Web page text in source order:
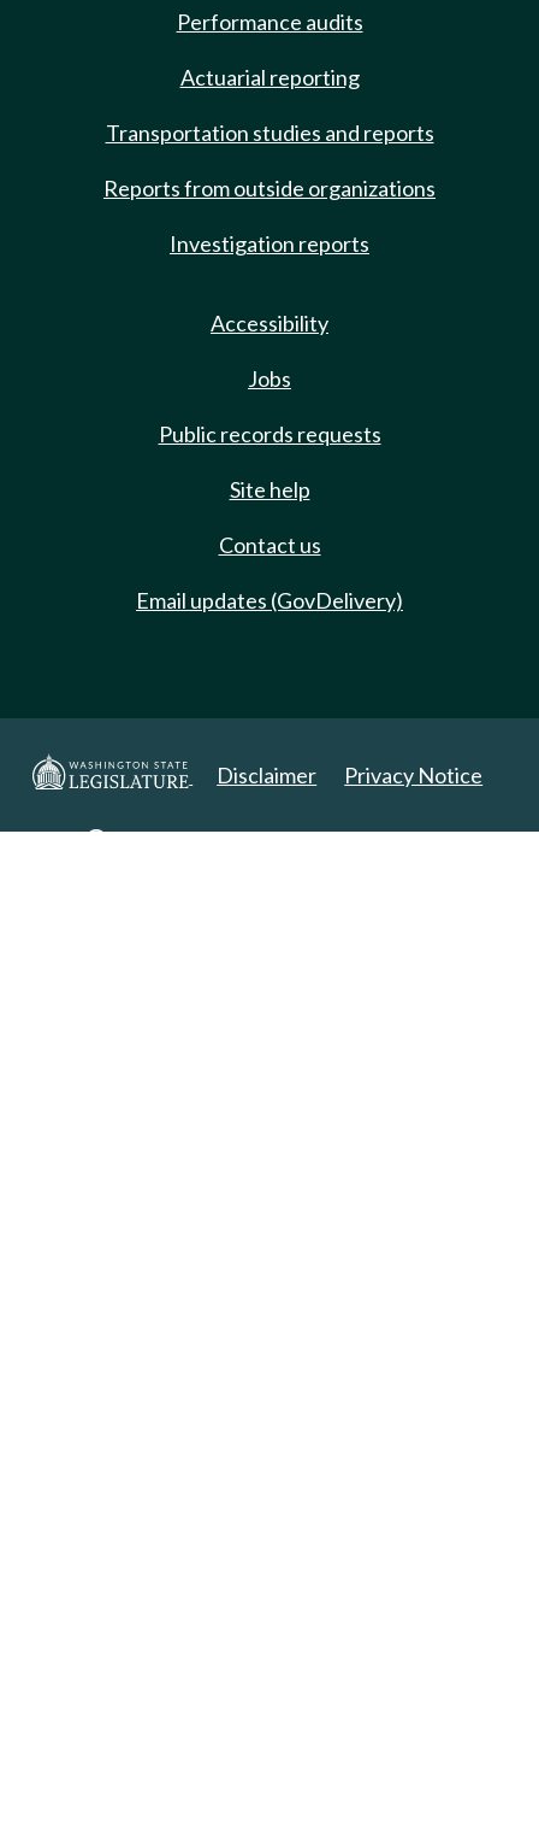
Performance audits
Actuarial reporting
Transportation studies and reports
Reports from outside organizations
Investigation reports
Accessibility
Jobs
Public records requests
Site help
Contact us
Email updates (GovDelivery)
Disclaimer Privacy Notice
Copyright 2025. All Rights Reserved.